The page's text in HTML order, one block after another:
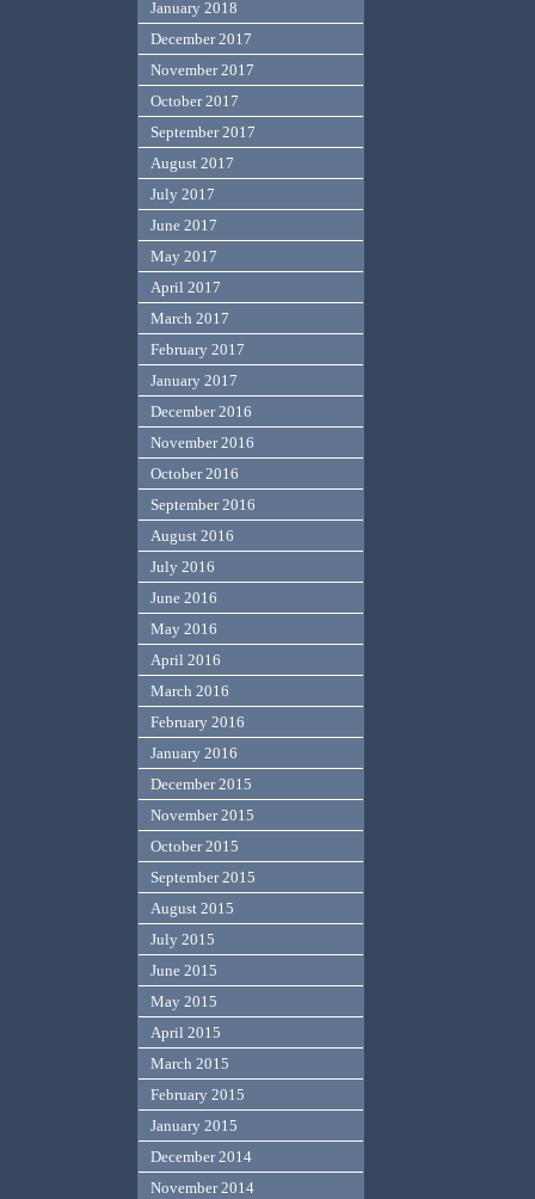
January 2018
December 2017
November 2017
October 2017
September 2017
August 2017
July 2017
June 2017
May 2017
April 2017
March 2017
February 2017
January 2017
December 2016
November 2016
October 2016
September 2016
August 2016
July 2016
June 2016
May 2016
April 2016
March 2016
February 2016
January 2016
December 2015
November 2015
October 2015
September 2015
August 2015
July 2015
June 2015
May 2015
April 2015
March 2015
February 2015
January 2015
December 2014
November 2014